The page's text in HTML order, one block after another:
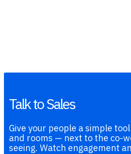
Talk to Sales
Give your people a simple
and rooms — next to the co-
seeing. Watch engagement